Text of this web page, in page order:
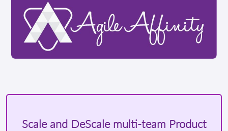
Scale and DeScale multi-team Product